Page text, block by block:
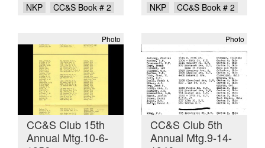
NKP
CC&S Book # 2
NKP
CC&S Book # 2
Photo
CC&S Club 15th
Annual Mtg.10-6-
Photo
CC&S Club 5th
Annual Mtg.9-14-